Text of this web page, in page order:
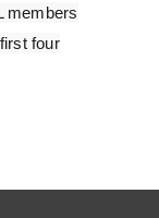
members
four